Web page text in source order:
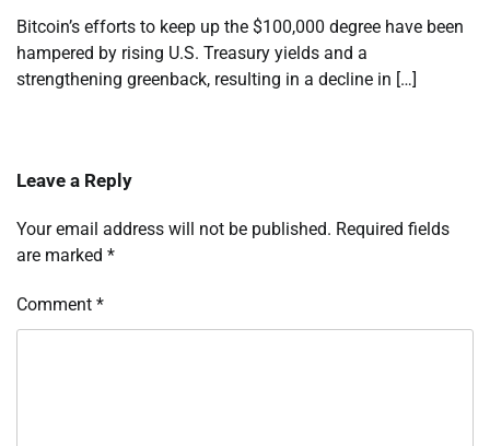
Bitcoin’s efforts to keep up the $100,000 degree have been
hampered by rising U.S. Treasury yields and a
strengthening greenback, resulting in a decline in […]
Leave a Reply
Your email address will not be published. Required fields
are marked *
Comment *